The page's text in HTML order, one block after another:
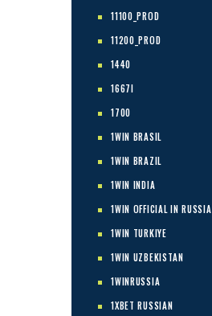
11100_PROD
11200_PROD
1440
1667I
1700
1WIN BRASIL
1WIN BRAZIL
1WIN INDIA
1WIN OFFICIAL IN RUSSIA
1WIN TURKIYE
1WIN UZBEKISTAN
1WINRUSSIA
1XBET RUSSIAN